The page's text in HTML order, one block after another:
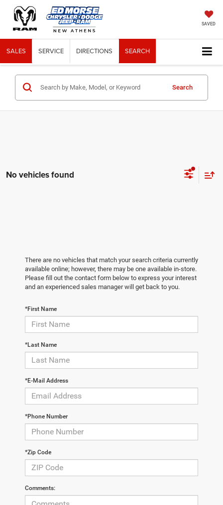
SAVED
SALES SERVICE DIRECTIONS SEARCH
Search
No vehicles found
There are no vehicles that match your search criteria currently
available online; however, there may be one available in-store.
Please fill out the contact form below to express your interest
and an experienced sales manager will get back to you.
*First Name
*Last Name
*E-Mail Address
*Phone Number
*Zip Code
Comments: